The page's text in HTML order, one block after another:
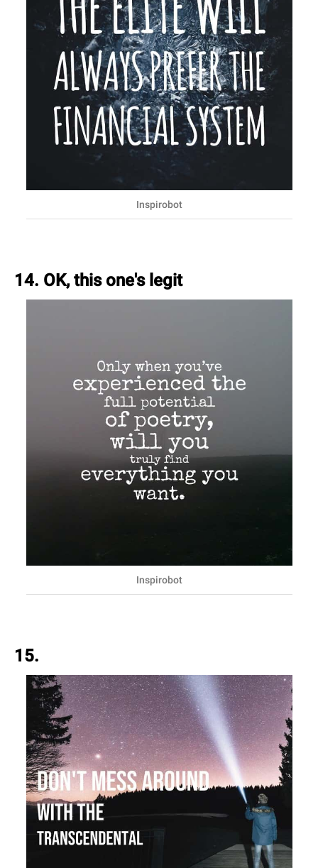
Inspirobot
14. OK, this one's legit
Inspirobot
15.